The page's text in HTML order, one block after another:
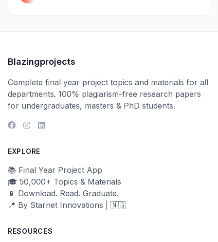
Blazingprojects
Complete final year project topics and materials for all
departments. 100% plagiarism-free research papers
for undergraduates, masters & PhD students.
EXPLORE
📚 Final Year Project App
🎓 50,000+ Topics & Materials
📱 Download. Read. Graduate.
📍 By Starnet Innovations | 🇳🇬
RESOURCES